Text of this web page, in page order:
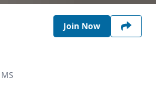
Join Now
MS